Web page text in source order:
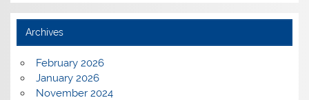
Archives
February 2026
January 2026
November 2024